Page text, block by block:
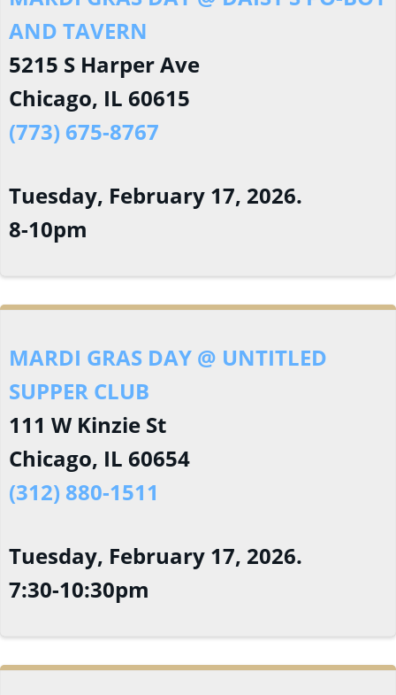
AND TAVERN
5215 S Harper Ave
Chicago, IL 60615
(773) 675-8767
Tuesday, February 17, 2026.
8-10pm
MARDI GRAS DAY @ UNTITLED
SUPPER CLUB
111 W Kinzie St
Chicago, IL 60654
(312) 880-1511
Tuesday, February 17, 2026.
7:30-10:30pm